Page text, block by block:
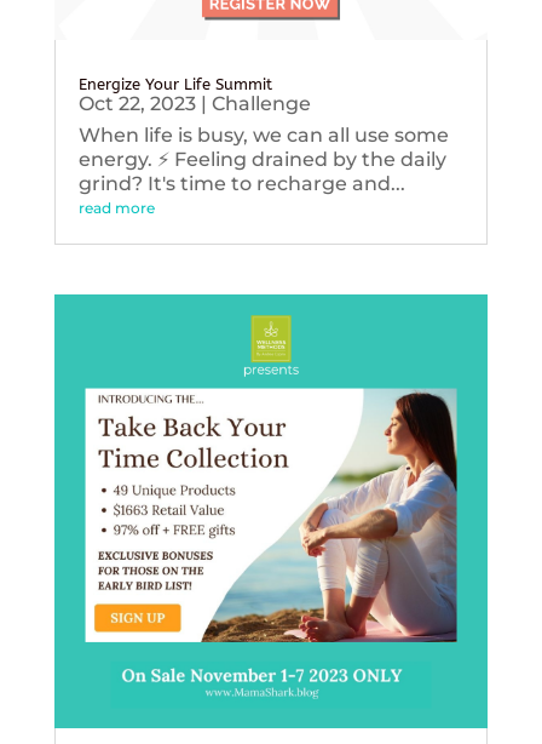
Energize Your Life Summit
Oct 22, 2023| Challenge
When life is busy, we can all use some
energy. ⚡️ Feeling drained by the daily
grind? It's time to recharge and...
read more